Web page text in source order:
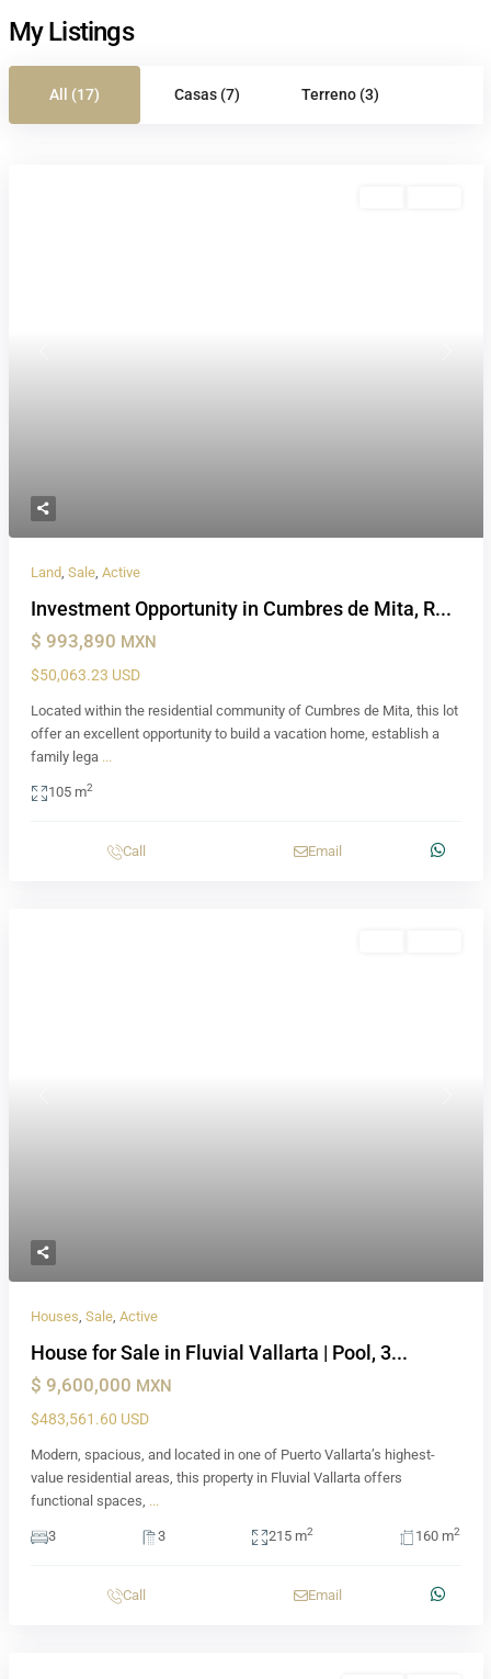
My Listings
All (17) Casas (7) Terreno (3)
Land, Sale, Active
Investment Opportunity in Cumbres de Mita, R...
$ 993,890 MXN
$50,063.23 USD
Located within the residential community of Cumbres de Mita, this lot
offer an excellent opportunity to build a vacation home, establish a
family lega ...
105 m2
Call Email
Houses, Sale, Active
House for Sale in Fluvial Vallarta | Pool, 3...
$ 9,600,000 MXN
$483,561.60 USD
Modern, spacious, and located in one of Puerto Vallarta’s highest-
value residential areas, this property in Fluvial Vallarta offers
functional spaces, ...
3 3 215 m2 160 m2
Call Email